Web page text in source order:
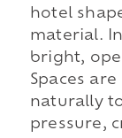
hotel
material.
bright,
Spaces
naturally
pressure,